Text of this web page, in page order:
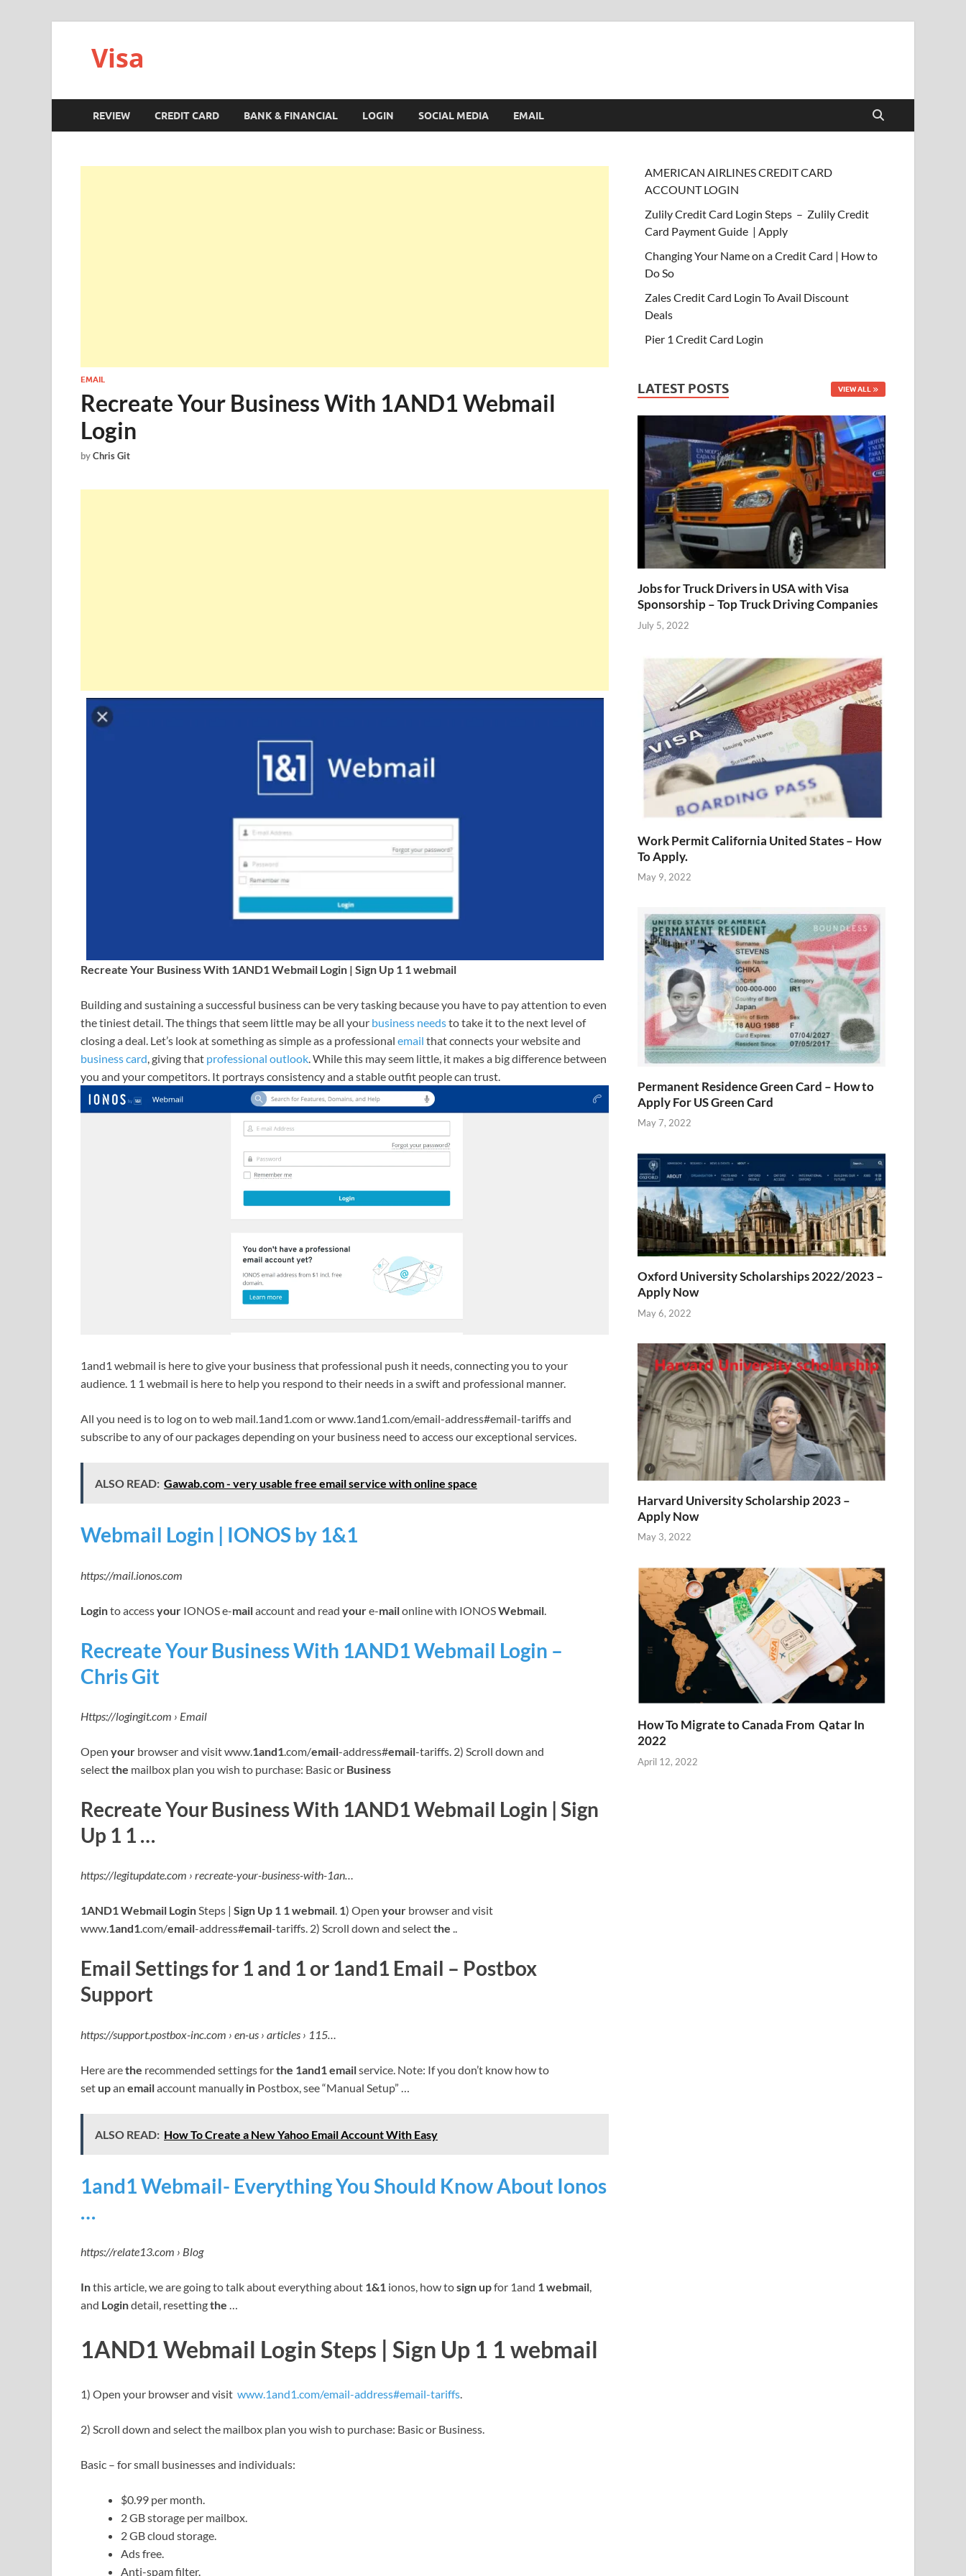
Visa
REVIEW CREDIT CARD BANK & FINANCIAL LOGIN SOCIAL MEDIA EMAIL
EMAIL
Recreate Your Business With 1AND1 Webmail
Login
byChris Git
Recreate Your Business With 1AND1 Webmail Login | Sign Up 1 1 webmail
Building and sustaining a successful business can be very tasking because you have to pay attention to even
the tiniest detail. The things that seem little may be all your business needsto take it to the next level of
closing a deal. Let’s look at something as simple as a professional email that connects your website and
business card , giving that professional outlook . While this may seem little, it makes a big difference between
you and your competitors. It portrays consistency and a stable outfit people can trust.
1and1 webmail is here to give your business that professional push it needs, connecting you to your
audience. 1 1 webmail is here to help you respond to their needs in a swift and professional manner.
All you need is to log on to web mail.1and1.com or www.1and1.com/email-address#email-tariffs and
subscribe to any of our packages depending on your business need to access our exceptional services.
ALSO READ: Gawab.com - very usable free email service with online space
Webmail Login | IONOS by 1&1
https://mail.ionos.com
Loginto accessyour IONOS e-mailaccount and read youre-mailonline with IONOSWebmail
Recreate Your Business With 1AND1 Webmail Login –
Chris Git
Https://logingit.com › Email
Open your browser and visit www.1and1.com/email-address#email-tariffs. 2) Scroll down and
selectthe mailbox plan you wish to purchase: Basic or Business
Recreate Your Business With 1AND1 Webmail Login | Sign
Up 1 1 …
https://legitupdate.com › recreate-your-business-with-1an…
1AND1 Webmail LoginSteps | Sign Up 1 1 webmail. 1) Open your browser and visit
www.1and1.com/email-address#email-tariffs. 2) Scroll down and selectthe ..
Email Settings for 1 and 1 or 1and1 Email – Postbox
Support
https://support.postbox-inc.com › en-us › articles › 115…
Here arethe recommended settings forthe 1and1 emailservice. Note: If you don’t know how to
set upan emailaccount manually in Postbox, see “Manual Setup” …
ALSO READ: How To Create a New Yahoo Email Account With Easy
1and1 Webmail- Everything You Should Know About Ionos
…
https://relate13.com › Blog
Inthis article, we are going to talk about everything about 1&1 ionos, how tosign upfor 1and 1 webmail,
and Logindetail, resettingthe …
1AND1 Webmail Login Steps | Sign Up 1 1 webmail
1) Open your browser and visit www.1and1.com/email-address#email-tariffs
2) Scroll down and select the mailbox plan you wish to purchase: Basic or Business.
Basic – for small businesses and individuals:
$0.99 per month.
2 GB storage per mailbox.
2 GB cloud storage.
Ads free.
Anti-spam filter.
AMERICAN AIRLINES CREDIT CARD
ACCOUNT LOGIN
Zulily Credit Card Login Steps – Zulily Credit
Card Payment Guide | Apply
Changing Your Name on a Credit Card | How to
Do So
Zales Credit Card Login To Avail Discount
Deals
Pier 1 Credit Card Login
LATEST POSTS VIEW ALL
Jobs for Truck Drivers in USA with Visa
Sponsorship – Top Truck Driving Companies
July 5, 2022
Work Permit California United States – How
To Apply.
May 9, 2022
Permanent Residence Green Card – How to
Apply For US Green Card
May 7, 2022
Oxford University Scholarships 2022/2023 –
Apply Now
May 6, 2022
Harvard University Scholarship 2023 –
Apply Now
May 3, 2022
How To Migrate to Canada From Qatar In
2022
April 12, 2022